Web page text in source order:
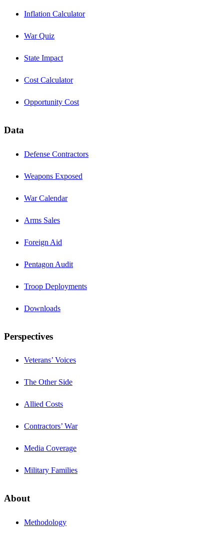
Inflation Calculator
War Quiz
State Impact
Cost Calculator
Opportunity Cost
Data
Defense Contractors
Weapons Exposed
War Calendar
Arms Sales
Foreign Aid
Pentagon Audit
Troop Deployments
Downloads
Perspectives
Veterans’ Voices
The Other Side
Allied Costs
Contractors’ War
Media Coverage
Military Families
About
Methodology